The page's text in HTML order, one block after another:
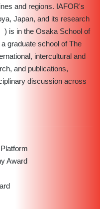
and regions. IAFOR's
Japan, and its research
) is in the Osaka School of
graduate school of The
intercultural and
and publications,
discussion across
Award